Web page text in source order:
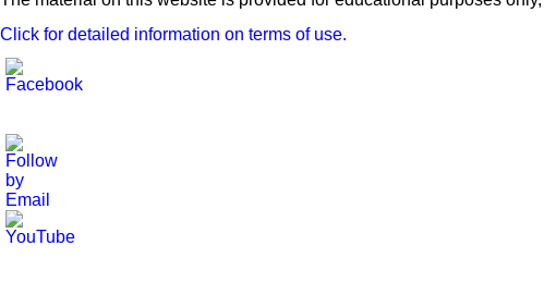
Click for detailed information on terms of use.